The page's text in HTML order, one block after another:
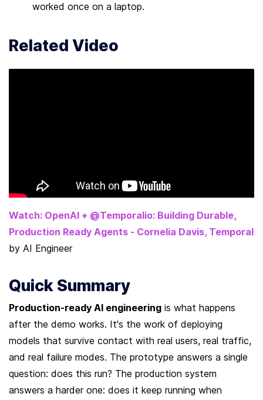
worked once on a laptop.
Related Video
Watch: OpenAI + @Temporalio: Building Durable,
Production Ready Agents - Cornelia Davis, Temporal
by AI Engineer
Quick Summary
Production-ready AI engineering is what happens
after the demo works. It's the work of deploying
models that survive contact with real users, real traffic,
and real failure modes. The prototype answers a single
question: does this run? The production system
answers a harder one: does it keep running when